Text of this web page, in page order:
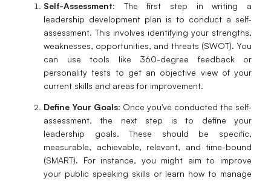
Self-Assessment: The first step in writing a
leadership development plan is to conduct a self-
assessment. This involves identifying your strengths,
weaknesses, opportunities, and threats (SWOT). You
can use tools like 360-degree feedback or
personality tests to get an objective view of your
current skills and areas for improvement.
Define Your Goals: Once you've conducted the self-
assessment, the next step is to define your
leadership goals. These should be specific,
measurable, achievable, relevant, and time-bound
(SMART). For instance, you might aim to improve
your public speaking skills or learn how to manage